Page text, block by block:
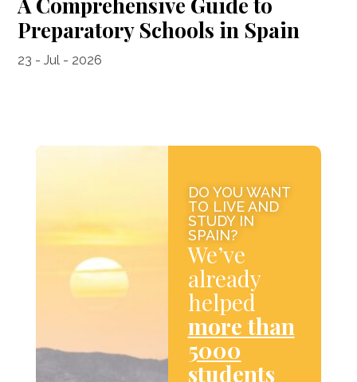
Preparatory Schools in Spain
23 - Jul - 2026
DO YOU WANT
TO LIVE AND
STUDY IN
SPAIN?
We’ve
already
helped
more than
5000
students